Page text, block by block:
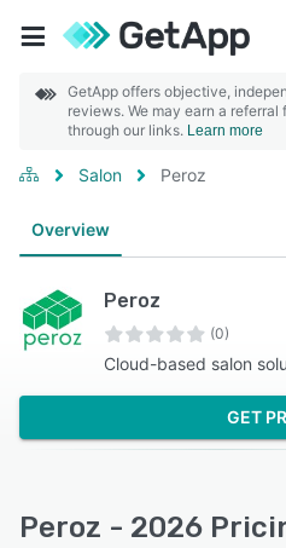
GetApp offers objective,
reviews. We may earn a
through our links. Learn more
Salon Peroz
Overview
Peroz
(0)
Cloud-based salon
GET
Peroz - 2026